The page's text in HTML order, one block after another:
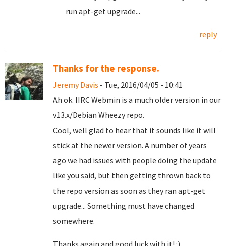
run apt-get upgrade...
reply
Thanks for the response.
Jeremy Davis - Tue, 2016/04/05 - 10:41
Ah ok. IIRC Webmin is a much older version in our
v13.x/Debian Wheezy repo.
Cool, well glad to hear that it sounds like it will
stick at the newer version. A number of years
ago we had issues with people doing the update
like you said, but then getting thrown back to
the repo version as soon as they ran apt-get
upgrade... Something must have changed
somewhere.
Thanks again and good luck with it! :)